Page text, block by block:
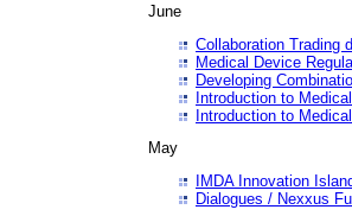
June
Collaboration Trading
Medical Device
Developing
Introduction to
Introduction to
May
IMDA Innovation
Dialogues / Nexxus